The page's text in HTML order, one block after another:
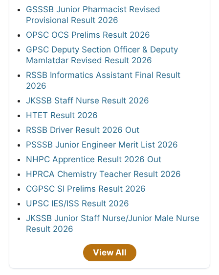
GSSSB Junior Pharmacist Revised
Provisional Result 2026
OPSC OCS Prelims Result 2026
GPSC Deputy Section Officer & Deputy
Mamlatdar Revised Result 2026
RSSB Informatics Assistant Final Result
2026
JKSSB Staff Nurse Result 2026
HTET Result 2026
RSSB Driver Result 2026 Out
PSSSB Junior Engineer Merit List 2026
NHPC Apprentice Result 2026 Out
HPRCA Chemistry Teacher Result 2026
CGPSC SI Prelims Result 2026
UPSC IES/ISS Result 2026
JKSSB Junior Staff Nurse/Junior Male Nurse
Result 2026
View All